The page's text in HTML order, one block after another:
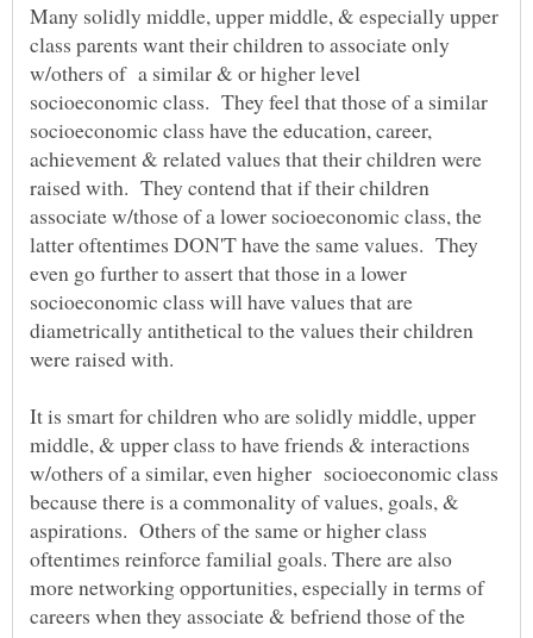
Many solidly middle, upper middle, & especially upper
class parents want their children to associate only
w/others of a similar & or higher level
socioeconomic class. They feel that those of a similar
socioeconomic class have the education, career,
achievement & related values that their children were
raised with. They contend that if their children
associate w/those of a lower socioeconomic class, the
latter oftentimes DON'T have the same values. They
even go further to assert that those in a lower
socioeconomic class will have values that are
diametrically antithetical to the values their children
It is smart for children who are solidly middle, upper
middle, & upper class to have friends & interactions
w/others of a similar, even higher socioeconomic class
because there is a commonality of values, goals, &
aspirations. Others of the same or higher class
oftentimes reinforce familial goals. There are also
more networking opportunities, especially in terms of
careers when they associate & befriend those of the